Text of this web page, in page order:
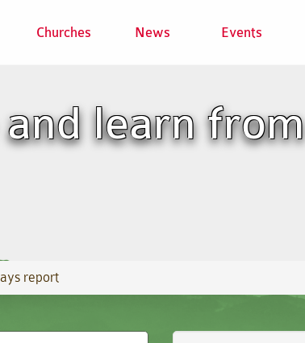
Churches News Events
learn from
report